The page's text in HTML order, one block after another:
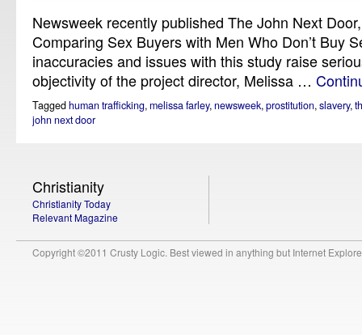
Newsweek recently published The John Next
Comparing Sex Buyers with Men Who Don’t Buy
inaccuracies and issues with this study raise
objectivity of the project director, Melissa …
Taggedhuman trafficking,melissa farley,newsweek,prostitution,slavery,
john next door
Christianity
Christianity Today
Relevant Magazine
Copyright ©2011 Crusty Logic. Best viewed in anything but Internet